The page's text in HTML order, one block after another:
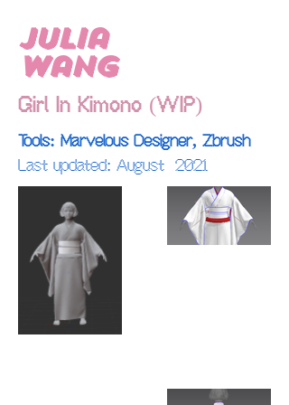
Julia
Wang
Girl In Kimono (WIP)
Tools: Marvelous Designer, Zbrush
Last updated: August 2021